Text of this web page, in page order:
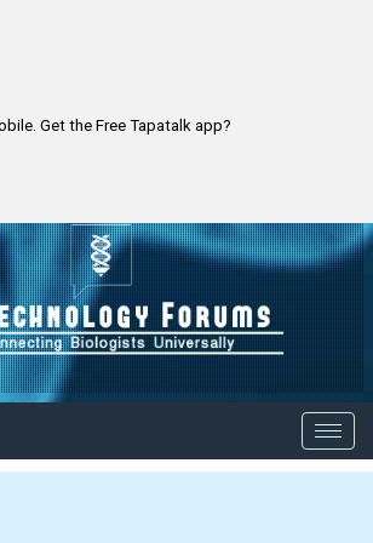
Get the Free Tapatalk app?